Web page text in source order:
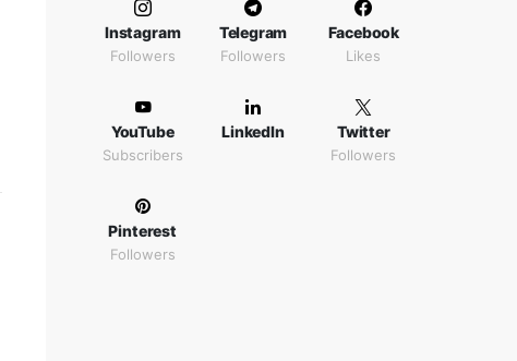
Instagram
Followers
Telegram
Followers
Facebook
Likes
YouTube
Subscribers
LinkedIn Twitter
Followers
Pinterest
Followers